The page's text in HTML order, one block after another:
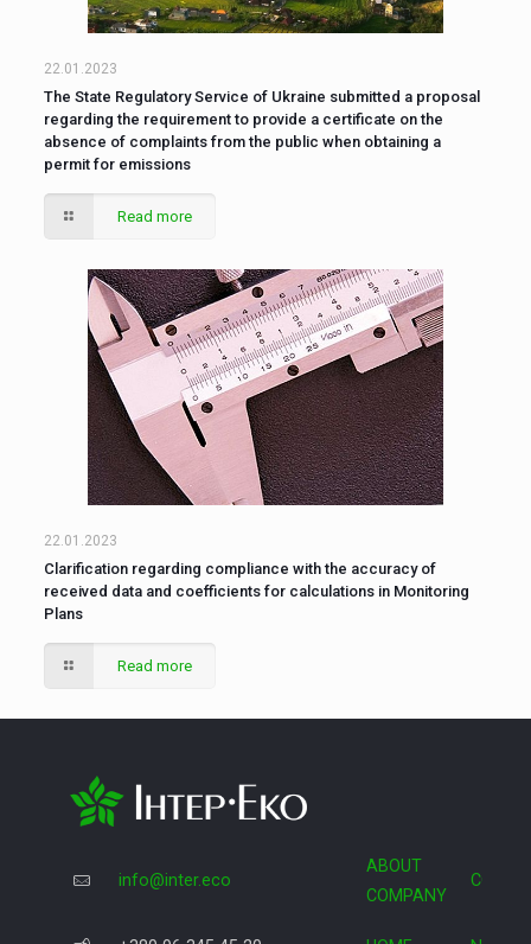
22.01.2023
The State Regulatory Service of Ukraine submitted a proposal
regarding the requirement to provide a certificate on the
absence of complaints from the public when obtaining a
permit for emissions
Read more
22.01.2023
Clarification regarding compliance with the accuracy of
received data and coefficients for calculations in Monitoring
Plans
Read more
info@inter.eco
ABOUT
COMPANY